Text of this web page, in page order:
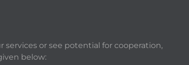
or see potential for cooperation,
below: